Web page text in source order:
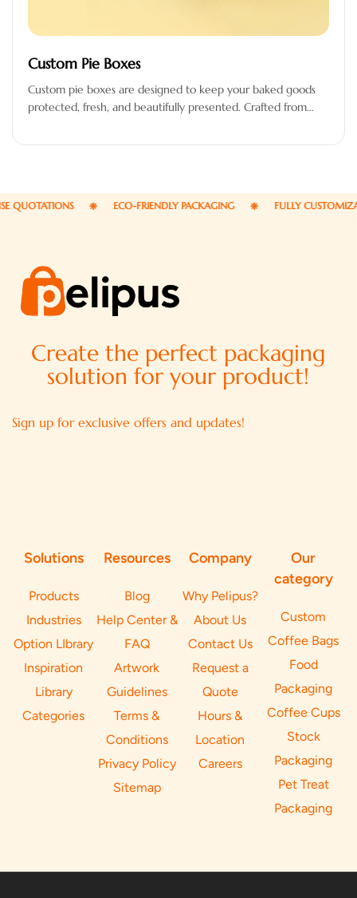
Custom Pie Boxes
Custom pie boxes are designed to keep your baked goods
protected, fresh, and beautifully presented. Crafted from
ECO-FRIENDLY PACKAGING FULLY CUSTOMIZABLE
Create the perfect packaging
solution for your product!
Sign up for exclusive offers and updates!
Solutions
Products
Industries
Option LIbrary
Inspiration
Library
Categories
Resources
Blog
Help Center &
FAQ
Artwork
Guidelines
Terms &
Conditions
Privacy Policy
Sitemap
Company
Why Pelipus?
About Us
Contact Us
Request a
Quote
Hours &
Location
Careers
Our
category
Custom
Coffee Bags
Food
Packaging
Coffee Cups
Stock
Packaging
Pet Treat
Packaging